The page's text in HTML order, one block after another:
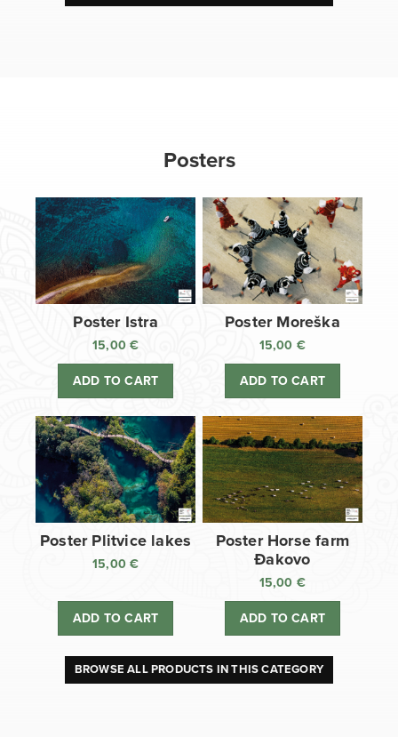
Posters
Poster Istra
15,00€
ADD TO CART
Poster Moreška
15,00 €
ADD TO CART
Poster Plitvice lakes
15,00€
ADD TO CART
Poster Horse farm
Đakovo
15,00 €
ADD TO CART
BROWSE ALL PRODUCTS IN THIS CATEGORY